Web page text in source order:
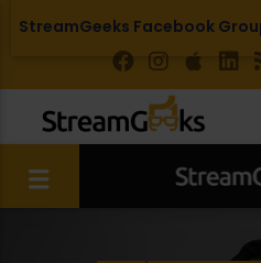
StreamGeeks Facebook